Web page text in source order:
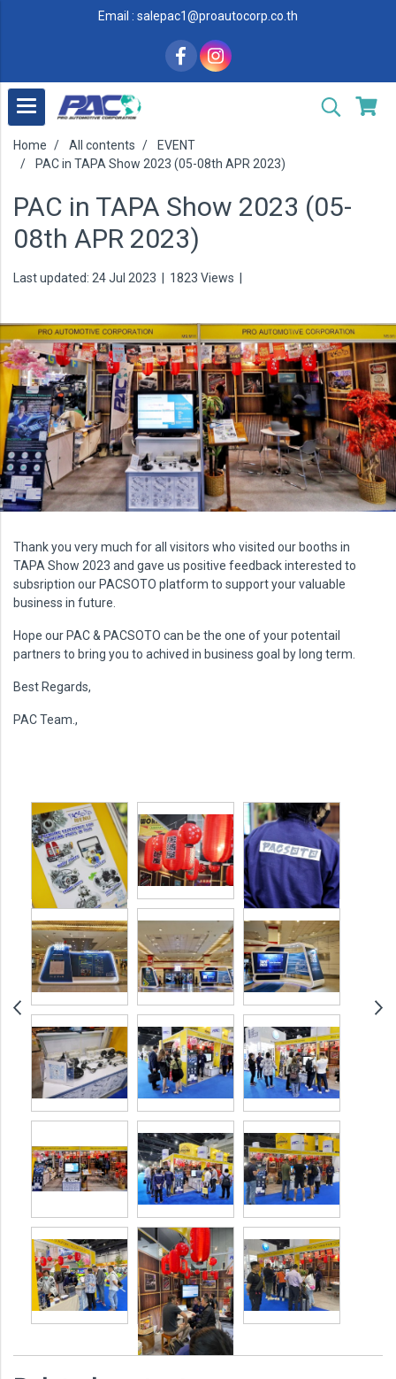
Email : salepac1@proautocorp.co.th
Home All contents
EVENT
PAC in TAPA Show 2023 (05-08th APR 2023)
PAC in TAPA Show 2023 (05-
08th APR 2023)
Last updated: 24 Jul 2023 1823 Views
Thank you very much for all visitors who visited our booths in
TAPA Show 2023 and gave us positive feedback interested to
subsription our PACSOTO platform to support your valuable
business in future.
Hope our PAC & PACSOTO can be the one of your potentail
partners to bring you to achived in business goal by long term.
Best Regards,
PAC Team.,